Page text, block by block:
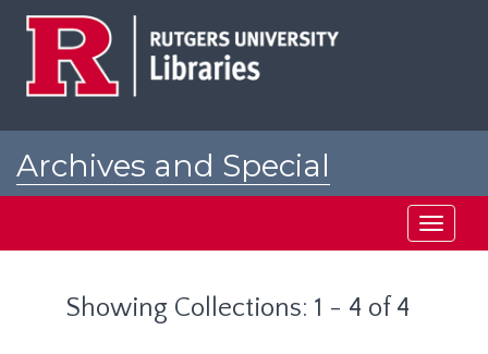
Archives and Special
Toggle
Showing Collections: 1 - 4 of 4